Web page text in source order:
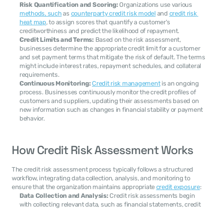
Risk Quantification and Scoring:
methods, such as counterparty credit risk model and credit risk
heat map, to assign scores that quantify a customer's
creditworthiness and predict the likelihood of repayment.
Credit Limits and Terms: Based on the risk assessment,
businesses determine the appropriate credit limit for a customer
and set payment terms that mitigate the risk of default. The terms
might include interest rates, repayment schedules, and collateral
requirements.
Continuous Monitoring: Credit risk management is an ongoing
process. Businesses continuously monitor the credit profiles of
customers and suppliers, updating their assessments based on
new information such as changes in financial stability or payment
behavior.
How Credit Risk Assessment Works
The credit risk assessment process typically follows a structured
workflow, integrating data collection, analysis, and monitoring to
ensure that the organization maintains appropriate credit exposure:
Data Collection and Analysis: Credit risk assessments begin
with collecting relevant data, such as financial statements, credit